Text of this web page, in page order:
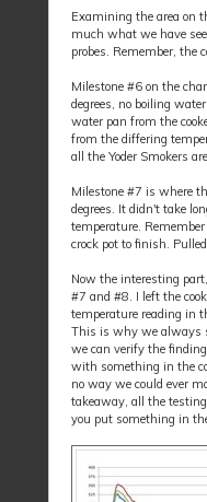
Examining the area on
much what we have
probes. Remember, the
Milestone #6 on the
degrees, no boiling
water pan from the
from the differing
all the Yoder Smokers
Milestone #7 is where
degrees. It didn't take
temperature.
crock pot to finish.
Now the interesting
#7 and #8. I left the
temperature reading in
This is why we always
we can verify the
with something in the
no way we could ever
takeaway, all the
you put something in